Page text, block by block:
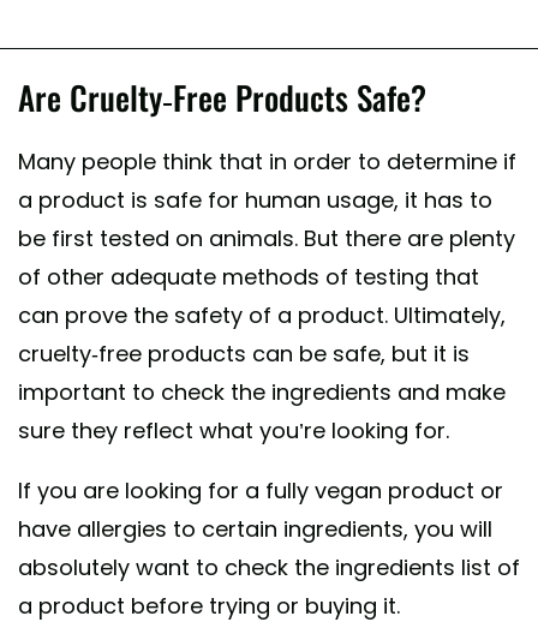
Are Cruelty-Free Products Safe?
Many people think that in order to determine if
a product is safe for human usage, it has to
be first tested on animals. But there are plenty
of other adequate methods of testing that
can prove the safety of a product. Ultimately,
cruelty-free products can be safe, but it is
important to check the ingredients and make
sure they reflect what you’re looking for.
If you are looking for a fully vegan product or
have allergies to certain ingredients, you will
absolutely want to check the ingredients list of
a product before trying or buying it.